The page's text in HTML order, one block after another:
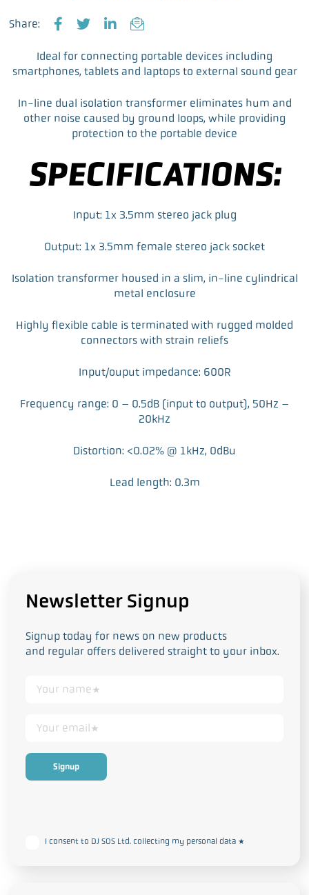
Share:
a
c
o
o
w
i
t
e
r
i
n
d
I
n
m
a
Ideal for connecting portable devices including
smartphones, tablets and laptops to external sound gear
In-line dual isolation transformer eliminates hum and
other noise caused by ground loops, while providing
protection to the portable device
SPECIFICATIONS:
Input: 1x 3.5mm stereo jack plug
Output: 1x 3.5mm female stereo jack socket
Isolation transformer housed in a slim, in-line cylindrical
metal enclosure
Highly flexible cable is terminated with rugged molded
connectors with strain reliefs
Input/ouput impedance: 600R
Frequency range: 0 – 0.5dB (input to output), 50Hz –
20kHz
Distortion: <0.02% @ 1kHz, 0dBu
Lead length: 0.3m
Newsletter Signup
Signup today for news on new products
and regular offers delivered straight to your inbox.
I consent to DJ SOS Ltd. collecting my personal data *